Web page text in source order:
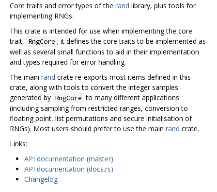
Core traits and error types of the rand library, plus tools for
implementing RNGs.
This crate is intended for use when implementing the core
trait, RngCore ; it defines the core traits to be implemented as
well as several small functions to aid in their implementation
and types required for error handling.
The main rand crate re-exports most items defined in this
crate, along with tools to convert the integer samples
generated by RngCore to many different applications
(including sampling from restricted ranges, conversion to
floating point, list permutations and secure initialisation of
RNGs). Most users should prefer to use the main rand crate.
Links:
API documentation (master)
API documentation (docs.rs)
Changelog